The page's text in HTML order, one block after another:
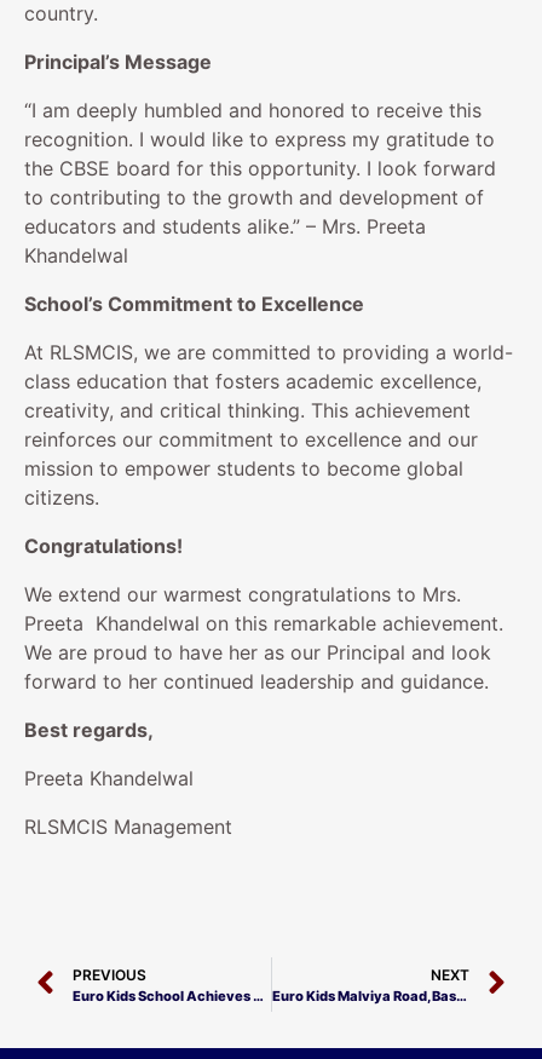
country.
Principal’s Message
“I am deeply humbled and honored to receive this
recognition. I would like to express my gratitude to
the CBSE board for this opportunity. I look forward
to contributing to the growth and development of
educators and students alike.” – Mrs. Preeta
Khandelwal
School’s Commitment to Excellence
At RLSMCIS, we are committed to providing a world-
class education that fosters academic excellence,
creativity, and critical thinking. This achievement
reinforces our commitment to excellence and our
mission to empower students to become global
citizens.
Congratulations!
We extend our warmest congratulations to Mrs.
Preeta Khandelwal on this remarkable achievement.
We are proud to have her as our Principal and look
forward to her continued leadership and guidance.
Best regards,
Preeta Khandelwal
RLSMCIS Management
PREVIOUS
Euro Kids School Achieves Milestone in Record Time!
NEXT
Euro Kids Malviya Road, Basti Achieves Excellence!